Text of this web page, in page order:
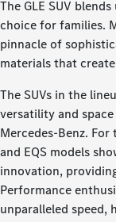
The GLE SUV
choice for families.
pinnacle of
materials that
The SUVs in the
versatility and
Mercedes-Benz.
and EQS models
innovation,
Performance
unparalleled speed,